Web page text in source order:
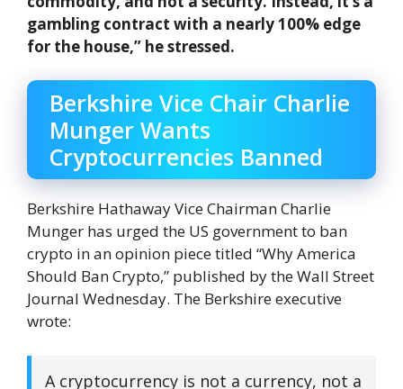
gambling contract with a nearly 100% edge
for the house,” he stressed.
Berkshire Vice Chair Charlie
Munger Wants
Cryptocurrencies Banned
Berkshire Hathaway Vice Chairman Charlie
Munger has urged the US government to ban
crypto in an opinion piece titled “Why America
Should Ban Crypto,” published by the Wall Street
Journal Wednesday. The Berkshire executive
wrote:
A cryptocurrency is not a currency, not a